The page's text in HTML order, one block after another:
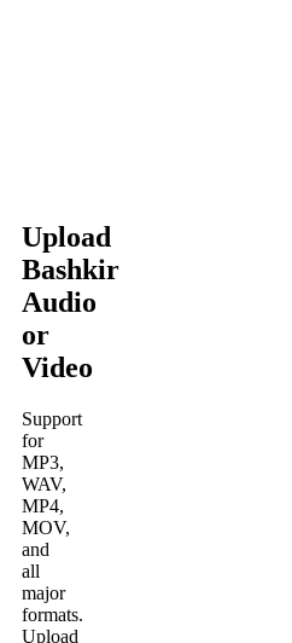
Upload
Bashkir
Audio
or
Video
Support
for
MP3,
WAV,
MP4,
MOV,
and
all
major
formats.
Upload